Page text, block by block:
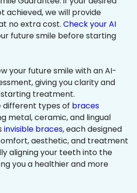
achieved, we will provide
no extra cost. Check your AI
future smile before starting
your future smile with an AI-
giving you clarity and
treatment.
different types of braces
metal, ceramic, and lingual
invisible braces, each designed
aesthetic, and treatment
aligning your teeth into the
you a healthier and more